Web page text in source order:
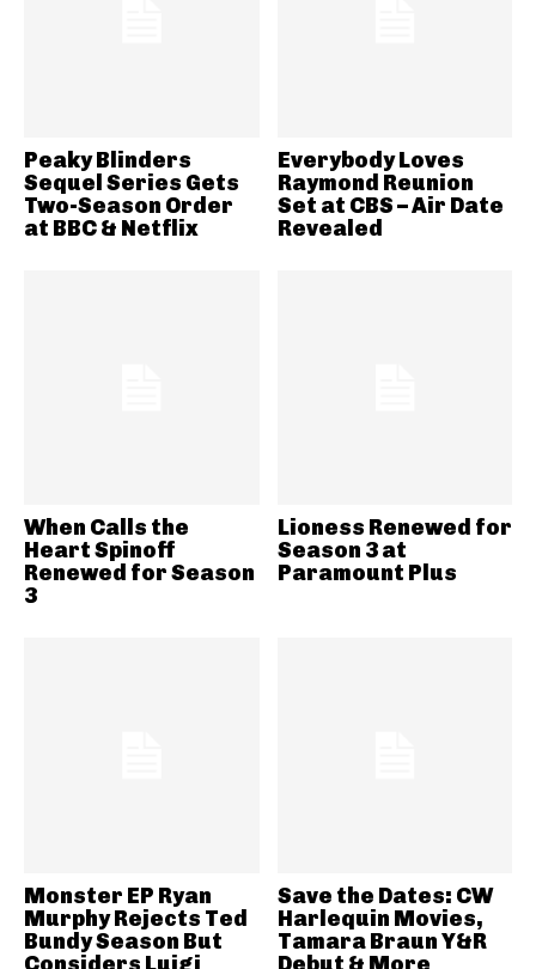
Peaky Blinders
Sequel Series Gets
Two-Season Order
at BBC & Netflix
Everybody Loves
Raymond Reunion
Set at CBS – Air Date
Revealed
When Calls the
Heart Spinoff
Renewed for Season
3
Lioness Renewed for
Season 3 at
Paramount Plus
Monster EP Ryan
Murphy Rejects Ted
Bundy Season But
Save the Dates: CW
Harlequin Movies,
Tamara Braun Y&R